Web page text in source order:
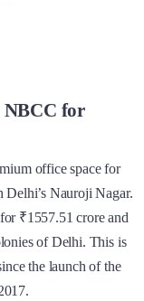
NBCC for
office space for
Nauroji Nagar.
₹1557.51 crore and
of Delhi. This is
the launch of the